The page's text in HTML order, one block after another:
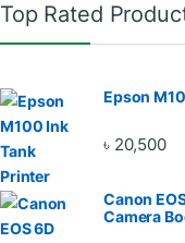
Top Rated
Epson
৳ 20,500
Canon
Camera